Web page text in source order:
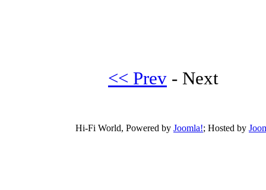
<< Prev - Next
Hi-Fi World, Powered by Joomla!; Hosted by